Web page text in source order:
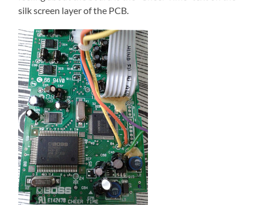
silk screen layer of the PCB.